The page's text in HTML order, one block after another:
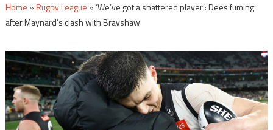
Home »Rugby League »‘We’ve got a shattered player’: Dees fuming
after Maynard’s clash with Brayshaw